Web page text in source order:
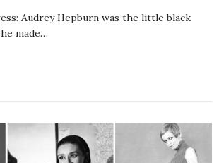
Audrey Hepburn was the little black
made…